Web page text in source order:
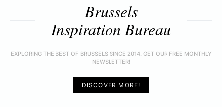
Brussels
Inspiration Bureau
EXPLORING THE BEST OF BRUSSELS SINCE 2014. GET OUR FREE MONTHLY
NEWSLETTER!
DISCOVER MORE!